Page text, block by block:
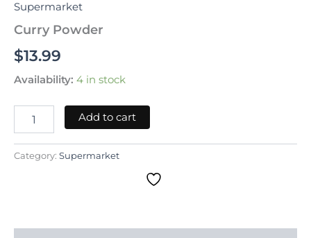
Supermarket
Curry Powder
$13.99
Availability: 4 in stock
Add to cart
Category: Supermarket